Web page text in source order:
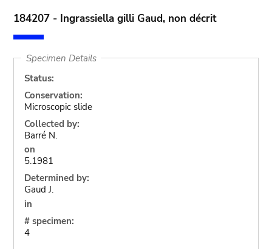
184207 - Ingrassiella gilli Gaud, non décrit
Specimen Details
Status:
Conservation:
Microscopic slide
Collected by:
Barré N.
on
5.1981
Determined by:
Gaud J.
in
# specimen:
4